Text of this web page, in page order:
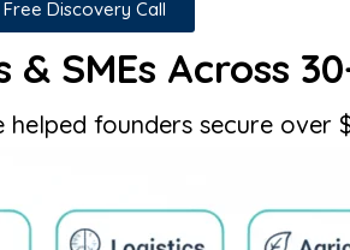
Discovery Call
SMEs Across
founders secure over